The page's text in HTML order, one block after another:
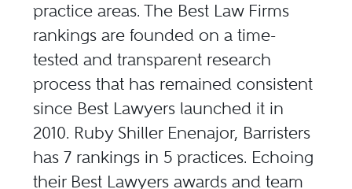
practice areas. The Best Law Firms
rankings are founded on a time-
tested and transparent research
process that has remained consistent
since Best Lawyers launched it in
2010. Ruby Shiller Enenajor, Barristers
has 7 rankings in 5 practices. Echoing
their Best Lawyers awards and team